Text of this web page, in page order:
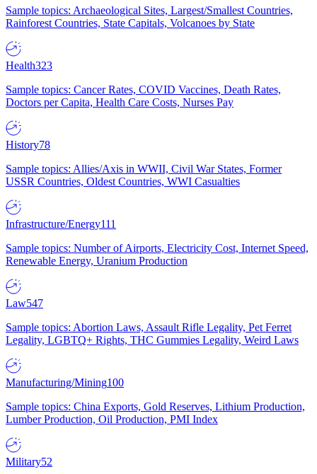
Sample topics: Archaeological Sites, Largest/Smallest Countries,
Rainforest Countries, State Capitals, Volcanoes by State
Health323
Sample topics: Cancer Rates, COVID Vaccines, Death Rates,
Doctors per Capita, Health Care Costs, Nurses Pay
History78
Sample topics: Allies/Axis in WWII, Civil War States, Former
USSR Countries, Oldest Countries, WWI Casualties
Infrastructure/Energy111
Sample topics: Number of Airports, Electricity Cost, Internet Speed,
Renewable Energy, Uranium Production
Law547
Sample topics: Abortion Laws, Assault Rifle Legality, Pet Ferret
Legality, LGBTQ+ Rights, THC Gummies Legality, Weird Laws
Manufacturing/Mining100
Sample topics: China Exports, Gold Reserves, Lithium Production,
Lumber Production, Oil Production, PMI Index
Military52